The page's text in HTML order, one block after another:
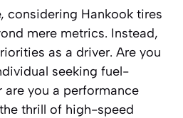
considering Hankook tires
mere metrics. Instead,
as a driver. Are you
seeking fuel-
you a performance
thrill of high-speed